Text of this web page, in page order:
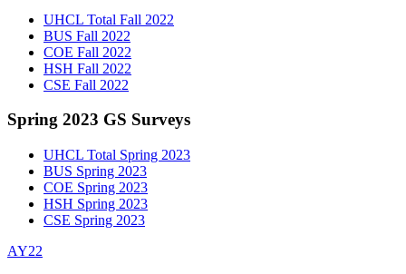
UHCL Total Fall 2022
BUS Fall 2022
COE Fall 2022
HSH Fall 2022
CSE Fall 2022
Spring 2023 GS Surveys
UHCL Total Spring 2023
BUS Spring 2023
COE Spring 2023
HSH Spring 2023
CSE Spring 2023
AY22